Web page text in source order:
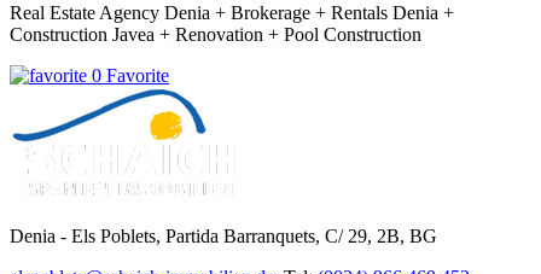
Real Estate Agency Denia + Brokerage + Rentals Denia +
Construction Javea + Renovation + Pool Construction
0 Favorite
Denia - Els Poblets, Partida Barranquets, C/ 29, 2B, BG